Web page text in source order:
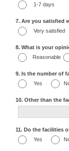
1-7 days
7. Are you satisfied
Very satisfied
8. What is your
Reasonable
9. Is the number of
Yes
10. Other than the
11. Do the facilities
Yes